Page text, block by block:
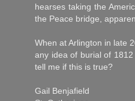
hearses taking the
the Peace bridge,
When at Arlington in late
any idea of burial of
tell me if this is true?
Gail Benjafield